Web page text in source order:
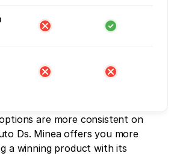
are more consistent on
Ds. Minea offers you more
a winning product with its